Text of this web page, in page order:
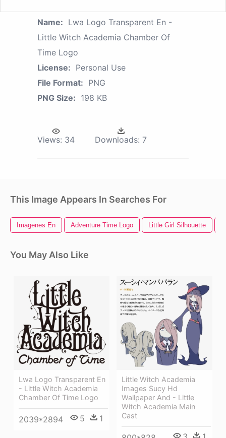
Name: Lwa Logo Transparent En -
Little Witch Academia Chamber Of
Time Logo
License: Personal Use
File Format: PNG
PNG Size: 198 KB
Views: 34 Downloads: 7
This Image Appears In Searches For
Imagenes En Adventure Time Logo Little Girl Silhouette
You May Also Like
Lwa Logo Transparent En
- Little Witch Academia
Chamber Of Time Logo
2039*2894 5 1
Little Witch Academia
Images Sucy Hd
Wallpaper And - Little
Witch Academia Main
Cast